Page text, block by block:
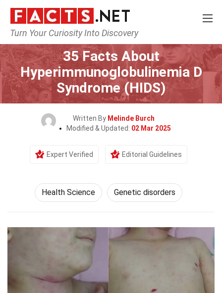
Turn Your Curiosity Into Discovery
Home Fitness & Wellbeing
35 Facts About
Hyperimmunoglobulinemia D
Syndrome (HIDS)
Written By Melinde Burch
Modified & Updated: 02 Mar 2025
Expert Verified Editorial Guidelines
Health Science Genetic disorders